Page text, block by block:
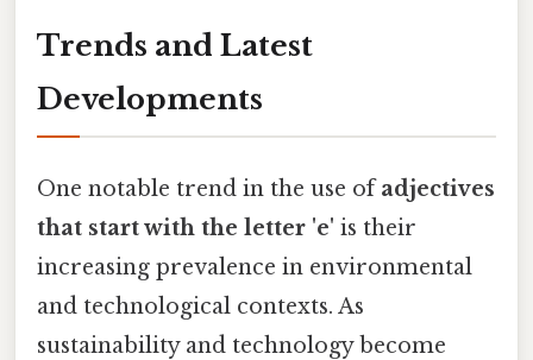
Trends and Latest
Developments
One notable trend in the use ofadjectives
that start with the letter 'e' is their
increasing prevalence in environmental
and technological contexts. As
sustainability and technology become